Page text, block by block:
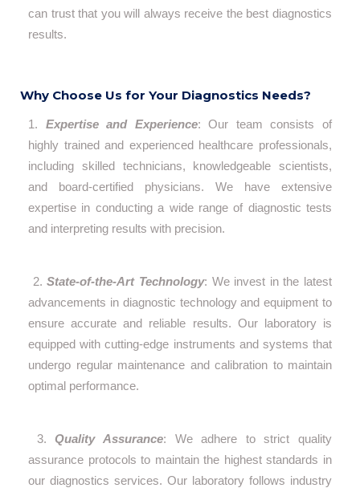
can trust that you will always receive the best diagnostics
results.
Why Choose Us for Your Diagnostics Needs?
1. Expertise and Experience: Our team consists of
highly trained and experienced healthcare professionals,
including skilled technicians, knowledgeable scientists,
and board-certified physicians. We have extensive
expertise in conducting a wide range of diagnostic tests
and interpreting results with precision.
2.State-of-the-Art Technology: We invest in the latest
advancements in diagnostic technology and equipment to
ensure accurate and reliable results. Our laboratory is
equipped with cutting-edge instruments and systems that
undergo regular maintenance and calibration to maintain
optimal performance.
3.Quality Assurance: We adhere to strict quality
assurance protocols to maintain the highest standards in
our diagnostics services. Our laboratory follows industry